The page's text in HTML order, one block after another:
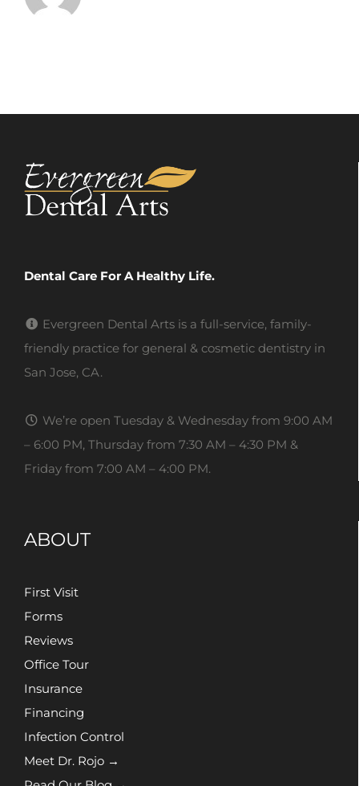
Dental Care For A Healthy Life.
Evergreen Dental Arts is a full-service, family-
friendly practice for general & cosmetic dentistry in
San Jose, CA.
We’re open Tuesday & Wednesday from 9:00 AM
– 6:00 PM, Thursday from 7:30 AM – 4:30 PM &
Friday from 7:00 AM – 4:00 PM.
ABOUT
First Visit
Forms
Reviews
Office Tour
Insurance
Financing
Infection Control
Meet Dr. Rojo →